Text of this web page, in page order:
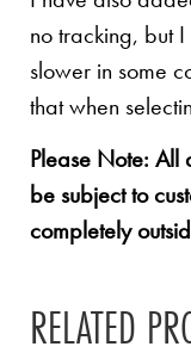
no tracking, but
slower in some
that when
Please Note: All
be subject to
completely
RELATED